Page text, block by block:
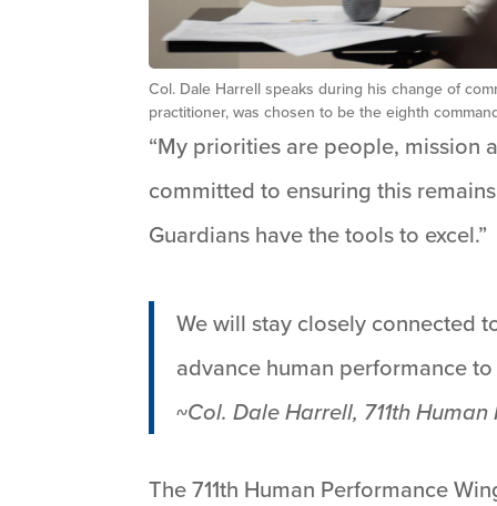
Col. Dale Harrell speaks during his change of
practitioner, was chosen to be the eighth
“My priorities are people, mission
committed to ensuring this
Guardians have the tools to excel.”
We will stay closely connected
advance human performance
~Col. Dale Harrell, 711th
The 711th Human Performance